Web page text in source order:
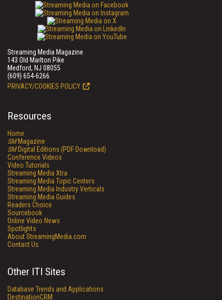
Streaming Media Magazine
143 Old Marlton Pike
Medford, NJ 08055
(609) 654-6266
PRIVACY/COOKIES POLICY
Resources
Home
SMMagazine
SMDigital Editions (PDF Download)
Conference Videos
Video Tutorials
Streaming Media Xtra
Streaming Media Topic Centers
Streaming Media Industry Verticals
Streaming Media Guides
Readers Choice
Sourcebook
Online Video News
Spotlights
About StreamingMedia.com
Contact Us
Other ITI Sites
Database Trends and Applications
DestinationCRM